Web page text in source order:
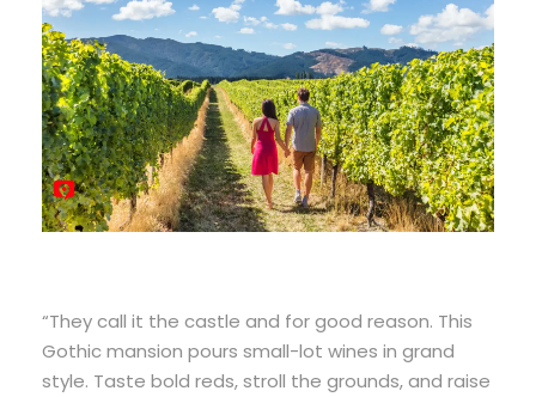
“They call it the castle and for good reason. This
Gothic mansion pours small-lot wines in grand
style. Taste bold reds, stroll the grounds, and raise